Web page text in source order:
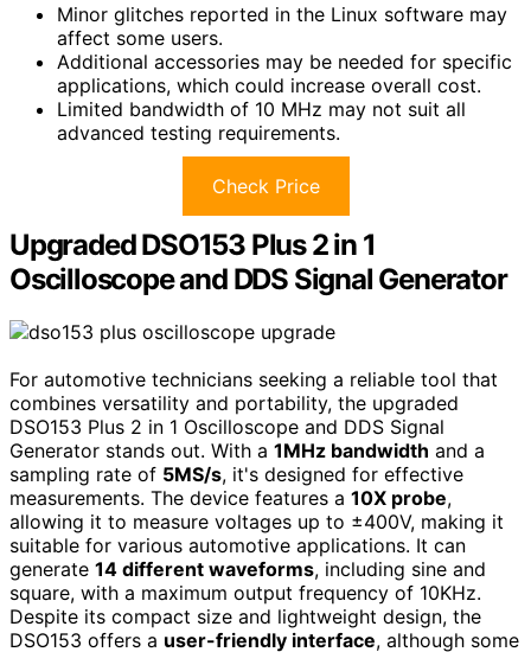
Minor glitches reported in the Linux software may
affect some users.
Additional accessories may be needed for specific
applications, which could increase overall cost.
Limited bandwidth of 10 MHz may not suit all
advanced testing requirements.
Check Price
Upgraded DSO153 Plus 2 in 1
Oscilloscope and DDS Signal Generator
For automotive technicians seeking a reliable tool that
combines versatility and portability, the upgraded
DSO153 Plus 2 in 1 Oscilloscope and DDS Signal
Generator stands out. With a 1MHz bandwidth and a
sampling rate of 5MS/s, it's designed for effective
measurements. The device features a 10X probe,
allowing it to measure voltages up to ±400V, making it
suitable for various automotive applications. It can
generate 14 different waveforms, including sine and
square, with a maximum output frequency of 10KHz.
Despite its compact size and lightweight design, the
DSO153 offers a user-friendly interface, although some